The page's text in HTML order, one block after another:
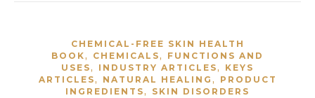
CHEMICAL-FREE SKIN HEALTH
BOOK, CHEMICALS,
FUNCTIONS AND
USES, INDUSTRY ARTICLES,
KEYS
ARTICLES, NATURAL HEALING ,
PRODUCT
INGREDIENTS, SKIN DISORDERS